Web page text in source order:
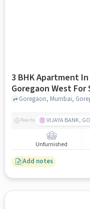
3 BHK Apartment
Goregaon West For
Goregaon
Goregaon, Mumbai,
Nearby VIJAYA BANK,
Unfurnished
Add notes